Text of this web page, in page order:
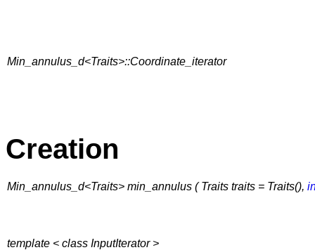
Min_annulus_d<Traits>::Coordinate_iterator
Creation
Min_annulus_d<Traits> min_annulus ( Traits traits = Traits(),
template < class InputIterator >